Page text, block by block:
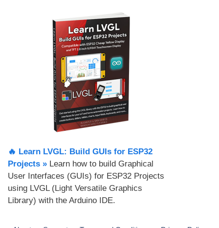
🔥 Learn LVGL: Build GUIs for ESP32
Projects​ » Learn how to build Graphical
User Interfaces (GUIs) for ESP32 Projects
using LVGL (Light Versatile Graphics
Library) with the Arduino IDE.